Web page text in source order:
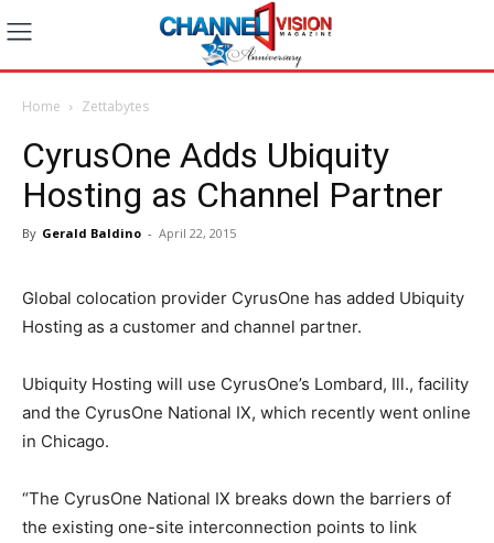
Home Zettabytes
CyrusOne Adds Ubiquity
Hosting as Channel Partner
By Gerald Baldino - April 22, 2015
Global colocation provider CyrusOne has added Ubiquity
Hosting as a customer and channel partner.
Ubiquity Hosting will use CyrusOne’s Lombard, Ill., facility
and the CyrusOne National IX, which recently went online
in Chicago.
“The CyrusOne National IX breaks down the barriers of
the existing one-site interconnection points to link